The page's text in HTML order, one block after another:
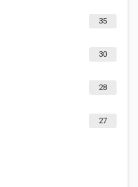
35
30
28
27